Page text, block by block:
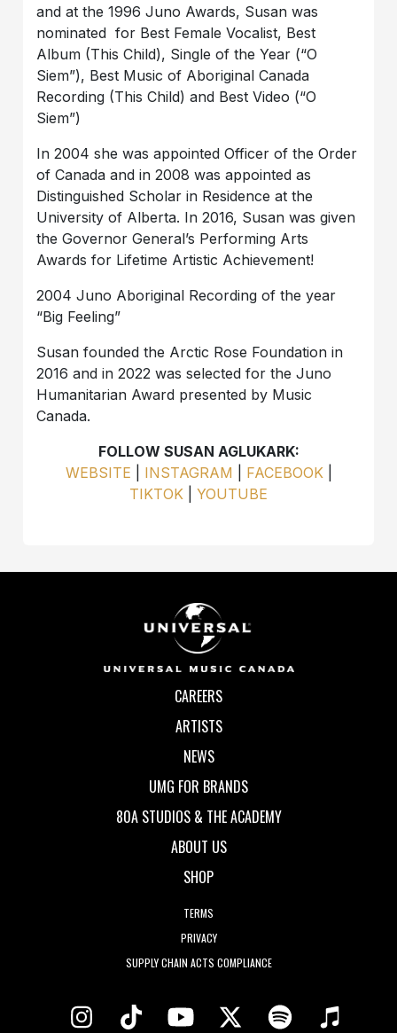
and at the 1996 Juno Awards, Susan was
nominated for Best Female Vocalist, Best
Album (This Child), Single of the Year (“O
Siem”), Best Music of Aboriginal Canada
Recording (This Child) and Best Video (“O
Siem”)
In 2004 she was appointed Officer of the Order
of Canada and in 2008 was appointed as
Distinguished Scholar in Residence at the
University of Alberta. In 2016, Susan was given
the Governor General’s Performing Arts
Awards for Lifetime Artistic Achievement!
2004 Juno Aboriginal Recording of the year
“Big Feeling”
Susan founded the Arctic Rose Foundation in
2016 and in 2022 was selected for the Juno
Humanitarian Award presented by Music
Canada.
FOLLOW SUSAN AGLUKARK:
WEBSITE
INSTAGRAM FACEBOOK|
TIKTOK
YOUTUBE
CAREERS
ARTISTS
NEWS
UMG FOR BRANDS
80A STUDIOS & THE ACADEMY
ABOUT US
SHOP
TERMS
PRIVACY
SUPPLY CHAIN ACTS COMPLIANCE